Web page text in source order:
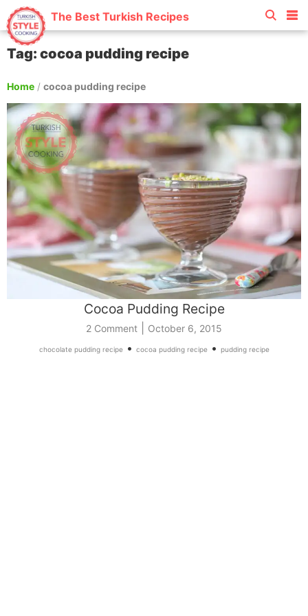
The Best Turkish Recipes
Tag: cocoa pudding recipe
Home / cocoa pudding recipe
Cocoa Pudding Recipe
2 Comment October 6, 2015
chocolate pudding recipe• cocoa pudding recipe• pudding recipe